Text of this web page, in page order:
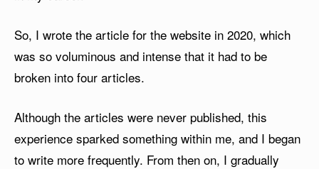
So, I wrote the article for the website in 2020, which
was so voluminous and intense that it had to be
broken into four articles.
Although the articles were never published, this
experience sparked something within me, and I began
to write more frequently. From then on, I gradually